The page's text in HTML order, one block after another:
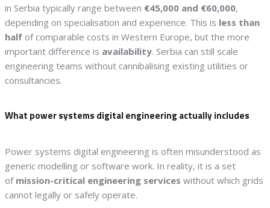
in Serbia typically range between €45,000 and €60,000,
depending on specialisation and experience. This is less than
half of comparable costs in Western Europe, but the more
important difference is availability. Serbia can still scale
engineering teams without cannibalising existing utilities or
consultancies.
What power systems digital engineering actually includes
Power systems digital engineering is often misunderstood as
generic modelling or software work. In reality, it is a set
of mission-critical engineering services without which grids
cannot legally or safely operate.